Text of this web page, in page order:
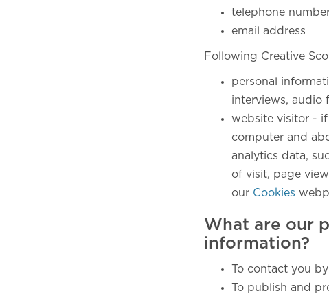
telephone
email address
Following Creative
personal
interviews, audio
website visitor -
computer and
analytics data,
of visit, page
our Cookies
What are our
information?
To contact you
To publish and